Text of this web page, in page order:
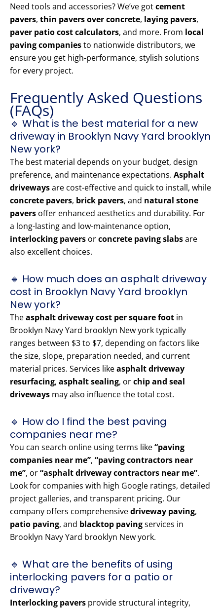
Need tools and accessories? We’ve gotcement
pavers, thin pavers over concrete, laying pavers,
paver patio cost calculators, and more. From local
paving companiesto nationwide distributors, we
ensure you get high-performance, stylish solutions
for every project.
Frequently Asked Questions
(FAQs)
🔹 What is the best material for a new
driveway in Brooklyn Navy Yard brooklyn
New york?
The best material depends on your budget, design
preference, and maintenance expectations. Asphalt
drivewaysare cost-effective and quick to install, while
concrete pavers, brick pavers, and natural stone
pavers offer enhanced aesthetics and durability. For
a long-lasting and low-maintenance option,
interlocking pavers orconcrete paving slabsare
also excellent choices.
🔹 How much does an asphalt driveway
cost in Brooklyn Navy Yard brooklyn
New york?
Theasphalt driveway cost per square foot in
Brooklyn Navy Yard brooklyn New york typically
ranges between $3 to $7, depending on factors like
the size, slope, preparation needed, and current
material prices. Services likeasphalt driveway
resurfacing, asphalt sealing, orchip and seal
driveways may also influence the total cost.
🔹 How do I find the best paving
companies near me?
You can search online using terms like“paving
companies near me”, “paving contractors near
me”, or“asphalt driveway contractors near me”.
Look for companies with high Google ratings, detailed
project galleries, and transparent pricing. Our
company offers comprehensivedriveway paving,
patio paving, and blacktop pavingservices in
Brooklyn Navy Yard brooklyn New york.
🔹 What are the benefits of using
interlocking pavers for a patio or
driveway?
Interlocking pavers provide structural integrity,